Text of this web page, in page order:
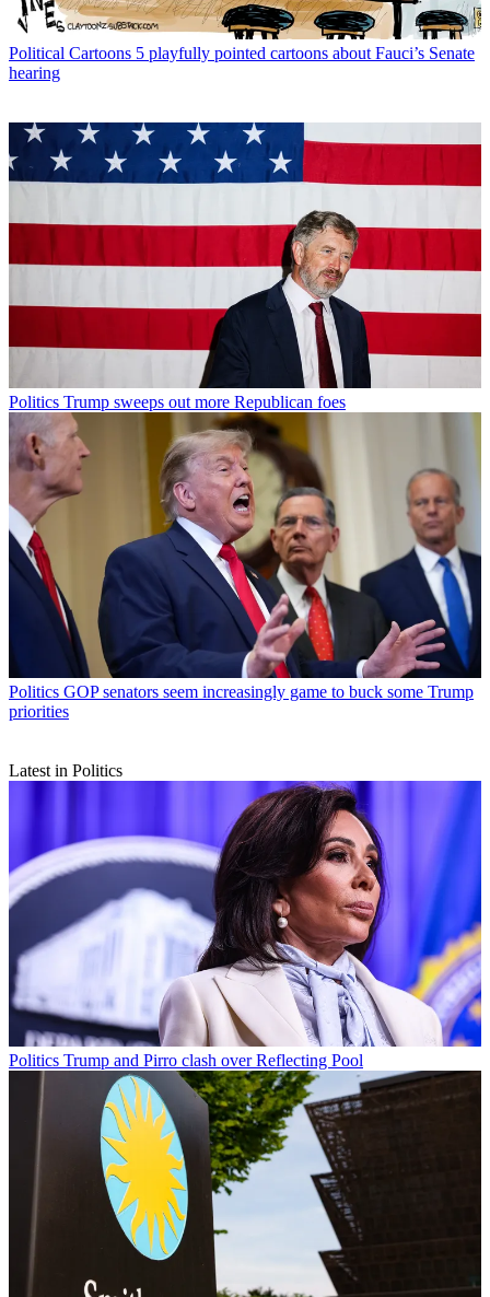
Political Cartoons 5 playfully pointed cartoons about Fauci’s Senate
hearing
Politics Trump sweeps out more Republican foes
Politics GOP senators seem increasingly game to buck some Trump
priorities
Latest in Politics
Politics Trump and Pirro clash over Reflecting Pool